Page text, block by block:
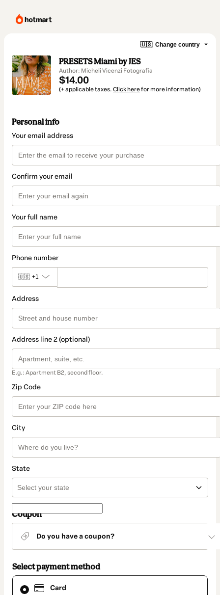
🇺🇸 Change country
PRESETS Miami by JES
Author: Micheli Vicenzi Fotografia
$14.00
(+ applicable taxes. Click herefor more information)
Personal info
Your email address
Confirm your email
Your full name
Phone number
🇺🇸 +1
Address
Address line 2 (optional)
E.g.: Apartment B2, second floor.
Zip Code
City
State
Coupon
Do you have a coupon?
Select payment method
Card
Card
selected